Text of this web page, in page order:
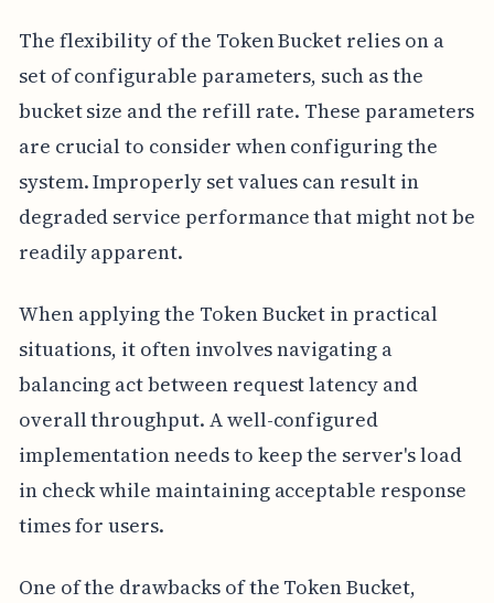
The flexibility of the Token Bucket relies on a
set of configurable parameters, such as the
bucket size and the refill rate. These parameters
are crucial to consider when configuring the
system. Improperly set values can result in
degraded service performance that might not be
readily apparent.
When applying the Token Bucket in practical
situations, it often involves navigating a
balancing act between request latency and
overall throughput. A well-configured
implementation needs to keep the server's load
in check while maintaining acceptable response
times for users.
One of the drawbacks of the Token Bucket,